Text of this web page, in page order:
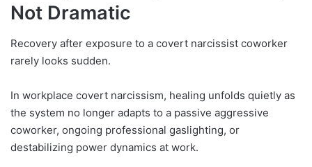
Not Dramatic
Recovery after exposure to a covert narcissist coworker
rarely looks sudden.
In workplace covert narcissism, healing unfolds quietly as
the system no longer adapts to a passive aggressive
coworker, ongoing professional gaslighting, or
destabilizing power dynamics at work.